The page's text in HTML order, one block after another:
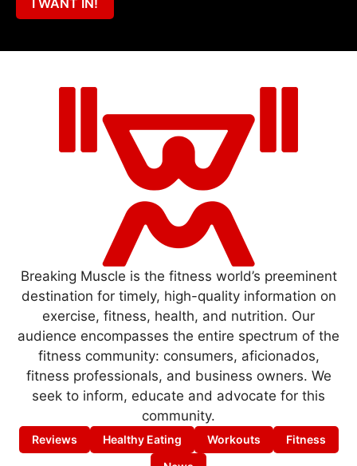
I WANT IN!
Breaking Muscle is the fitness world’s preeminent
destination for timely, high-quality information on
exercise, fitness, health, and nutrition. Our
audience encompasses the entire spectrum of the
fitness community: consumers, aficionados,
fitness professionals, and business owners. We
seek to inform, educate and advocate for this
community.
Reviews Healthy Eating Workouts
Fitness